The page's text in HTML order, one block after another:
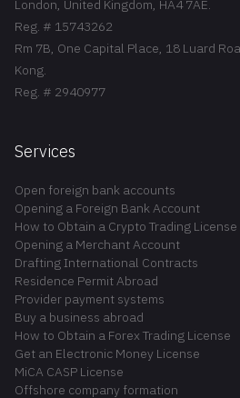
London, United Kingdom, HA4 7AE.
Reg. # 15743262
Rm 7B, One Capital Place, 18 Luard
Kong.
Reg. # 2940977
Services
Open foreign bank accounts
Opening a Foreign Bank Account
How to Obtain a Crypto Trading License
Opening a Merchant Account
Drafting International Contracts
Residence Permit Abroad
Provider payment systems
Buy a business abroad
How to Obtain a Forex Trading License
Get an Electronic Money License
MiCA CASP License
Offshore company formation